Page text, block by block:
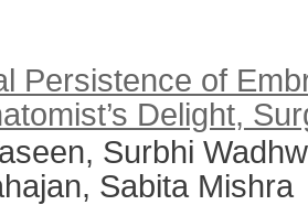
Persistence of
Delight,
Surbhi
Sabita Mishra